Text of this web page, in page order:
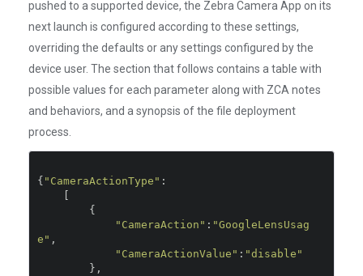
pushed to a supported device, the Zebra Camera App on its
next launch is configured according to these settings,
overriding the defaults or any settings configured by the
device user. The section that follows contains a table with
possible values for each parameter along with ZCA notes
and behaviors, and a synopsis of the file deployment
process.
{ "CameraActionType" :
{
"CameraAction" : "GoogleLensUsag
e" ,
"CameraActionValue" : "disable"
},